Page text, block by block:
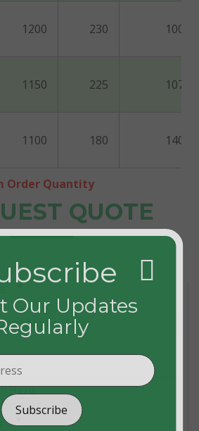
Our Updates
Subscribe
1200 230 100
1150 225 107
1100 180 140
Order Quantity
QUOTE
*
:*